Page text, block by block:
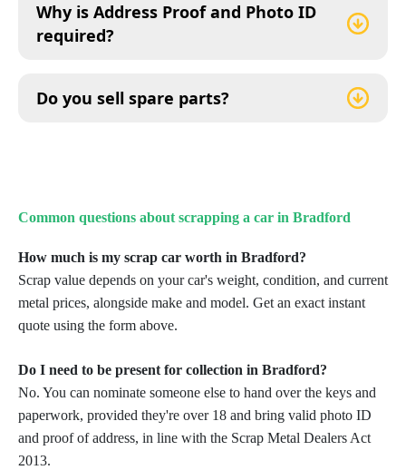
Why is Address Proof and Photo ID
required?
Do you sell spare parts?
Common questions about scrapping a car in Bradford
How much is my scrap car worth in Bradford?
Scrap value depends on your car's weight, condition, and current
metal prices, alongside make and model. Get an exact instant
quote using the form above.
Do I need to be present for collection in Bradford?
No. You can nominate someone else to hand over the keys and
paperwork, provided they're over 18 and bring valid photo ID
and proof of address, in line with the Scrap Metal Dealers Act
2013.